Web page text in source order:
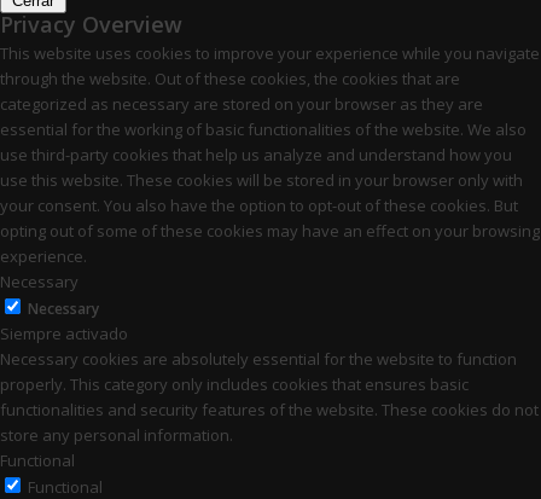
Privacy Overview
This website uses cookies to improve your experience while you navigate
through the website. Out of these cookies, the cookies that are
categorized as necessary are stored on your browser as they are
essential for the working of basic functionalities of the website. We also
use third-party cookies that help us analyze and understand how you
use this website. These cookies will be stored in your browser only with
your consent. You also have the option to opt-out of these cookies. But
opting out of some of these cookies may have an effect on your browsing
experience.
Necessary
Necessary
Siempre activado
Necessary cookies are absolutely essential for the website to function
properly. This category only includes cookies that ensures basic
functionalities and security features of the website. These cookies do not
store any personal information.
Functional
Functional